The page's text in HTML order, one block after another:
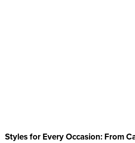
Styles for Every Occasion: From